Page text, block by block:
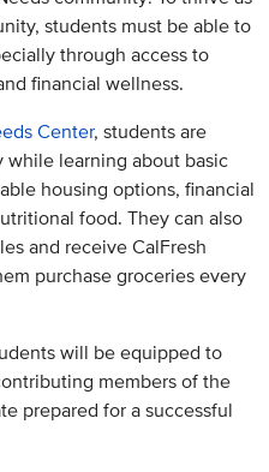
students must be able to
through access to
financial wellness.
Center, students are
learning about basic
housing options, financial
food. They can also
and receive CalFresh
purchase groceries every
will be equipped to
members of the
prepared for a successful